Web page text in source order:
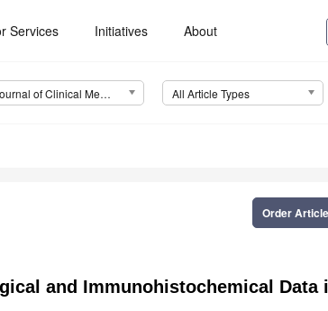
Services Initiatives About
Journal of Clinical Medicine (JCM) All Article Types
Order
and Immunohistochemical Data